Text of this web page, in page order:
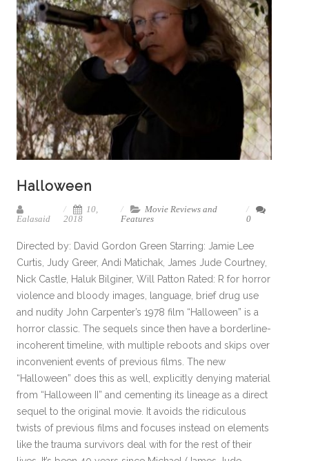
Halloween
Ealasaid
10,
2018
Movie Reviews and
Features
0
Directed by: David Gordon Green Starring: Jamie Lee
Curtis, Judy Greer, Andi Matichak, James Jude Courtney,
Nick Castle, Haluk Bilginer, Will Patton Rated: R for horror
violence and bloody images, language, brief drug use
and nudity John Carpenter’s 1978 film “Halloween” is a
horror classic. The sequels since then have a borderline-
incoherent timeline, with multiple reboots and skips over
inconvenient events of previous films. The new
“Halloween” does this as well, explicitly denying material
from “Halloween II” and cementing its lineage as a direct
sequel to the original movie. It avoids the ridiculous
twists of previous films and focuses instead on elements
like the trauma survivors deal with for the rest of their